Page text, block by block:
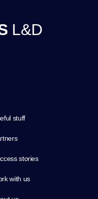
L&D
stuff
stories
with us